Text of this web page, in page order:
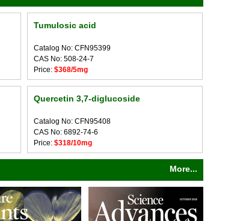
Tumulosic acid
Catalog No: CFN95399
CAS No: 508-24-7
Price: $368/5mg
Quercetin 3,7-diglucoside
Catalog No: CFN95408
CAS No: 6892-74-6
Price: $318/10mg
More...